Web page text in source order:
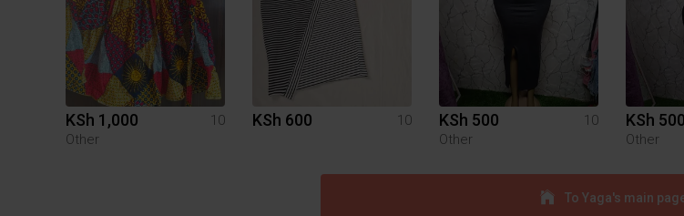
KSh 1,000
10
Other
KSh 600 10 KSh 500
10
Other
KSh 500
Other
To Yaga's main